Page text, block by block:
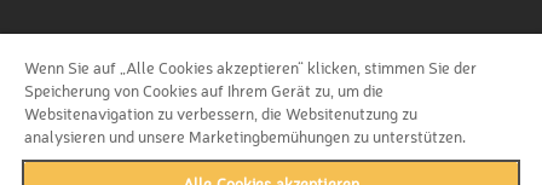
Follow us!
Wenn Sie auf „Alle Cookies akzeptieren“ klicken, stimmen Sie der
Speicherung von Cookies auf Ihrem Gerät zu, um die
Websitenavigation zu verbessern, die Websitenutzung zu
analysieren und unsere Marketingbemühungen zu unterstützen.